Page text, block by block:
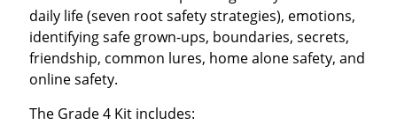
daily life (seven root safety strategies), emotions,
identifying safe grown-ups, boundaries, secrets,
friendship, common lures, home alone safety, and
online safety.
The Grade 4 Kit includes: